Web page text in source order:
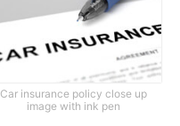
Car insurance policy close up
image with ink pen